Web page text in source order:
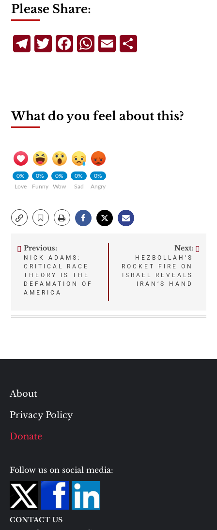
Please Share:
TelegramTwitterFacebookWhatsApp
Email
What do you feel about this?
0%
Love
0%
Funny
0%
Wow
0%
Sad
0%
Angry
Post
navigation
Previous:
NICK ADAMS:
CRITICAL RACE
THEORY IS THE
DEFAMATION OF
AMERICA
Next:
HEZBOLLAH’S
ROCKET FIRE ON
ISRAEL REVEALS
IRAN’S HAND
About
Privacy Policy
Donate
Follow us on social media:
CONTACT US